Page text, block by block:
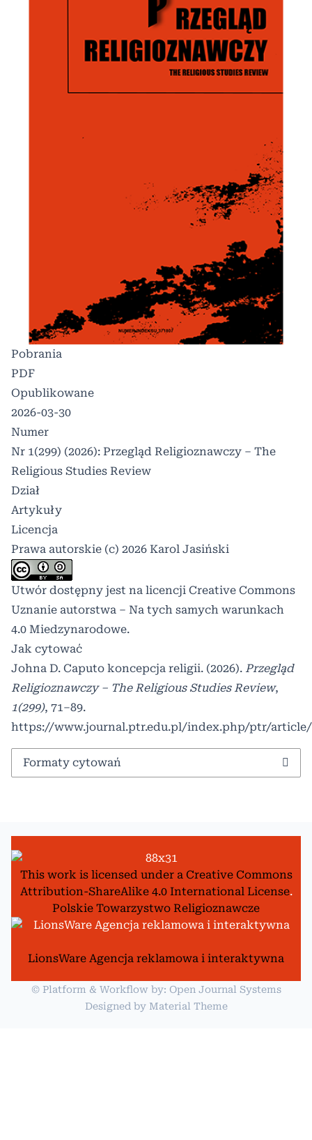
Pobrania
PDF
Opublikowane
2026-03-30
Numer
Nr 1(299) (2026): Przegląd Religioznawczy – The
Religious Studies Review
Dział
Artykuły
Licencja
Prawa autorskie (c) 2026 Karol Jasiński
Utwór dostępny jest na licencji Creative Commons
Uznanie autorstwa – Na tych samych warunkach
4.0 Miedzynarodowe.
Jak cytować
Johna D. Caputo koncepcja religii. (2026). Przegląd
Religioznawczy – The Religious Studies Review,
1(299), 71–89.
https://www.journal.ptr.edu.pl/index.php/ptr/
Formaty cytowań
This work is licensed under a Creative Commons
Attribution-ShareAlike 4.0 International License.
Polskie Towarzystwo Religioznawcze
LionsWare Agencja reklamowa i interaktywna
© Platform & Workflow by: Open Journal Systems
Designed by Material Theme